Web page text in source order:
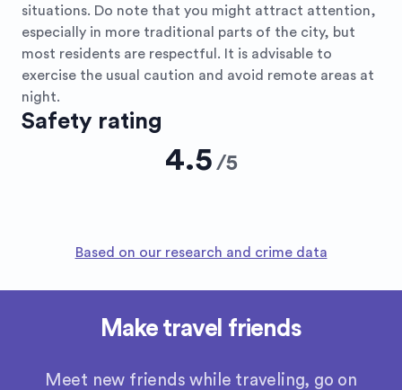
situations. Do note that you might attract attention,
especially in more traditional parts of the city, but
most residents are respectful. It is advisable to
exercise the usual caution and avoid remote areas at
night.
Safety rating
4.5 /5
Based on our research and crime data
Make travel friends
Meet new friends while traveling, go on